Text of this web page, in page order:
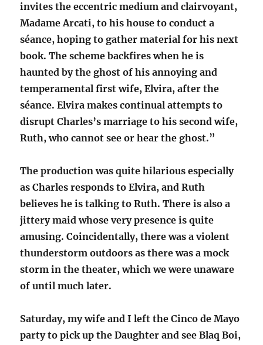
invites the eccentric medium and clairvoyant,
Madame Arcati, to his house to conduct a
séance, hoping to gather material for his next
book. The scheme backfires when he is
haunted by the ghost of his annoying and
temperamental first wife, Elvira, after the
séance. Elvira makes continual attempts to
disrupt Charles’s marriage to his second wife,
Ruth, who cannot see or hear the ghost.”
The production was quite hilarious especially
as Charles responds to Elvira, and Ruth
believes he is talking to Ruth. There is also a
jittery maid whose very presence is quite
amusing. Coincidentally, there was a violent
thunderstorm outdoors as there was a mock
storm in the theater, which we were unaware
of until much later.
Saturday, my wife and I left the Cinco de Mayo
party to pick up the Daughter and see Blaq Boi,